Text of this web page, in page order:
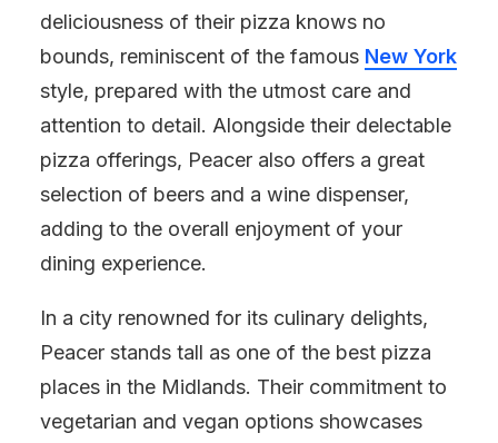
deliciousness of their pizza knows no
bounds, reminiscent of the famous New York
style, prepared with the utmost care and
attention to detail. Alongside their delectable
pizza offerings, Peacer also offers a great
selection of beers and a wine dispenser,
adding to the overall enjoyment of your
dining experience.
In a city renowned for its culinary delights,
Peacer stands tall as one of the best pizza
places in the Midlands. Their commitment to
vegetarian and vegan options showcases